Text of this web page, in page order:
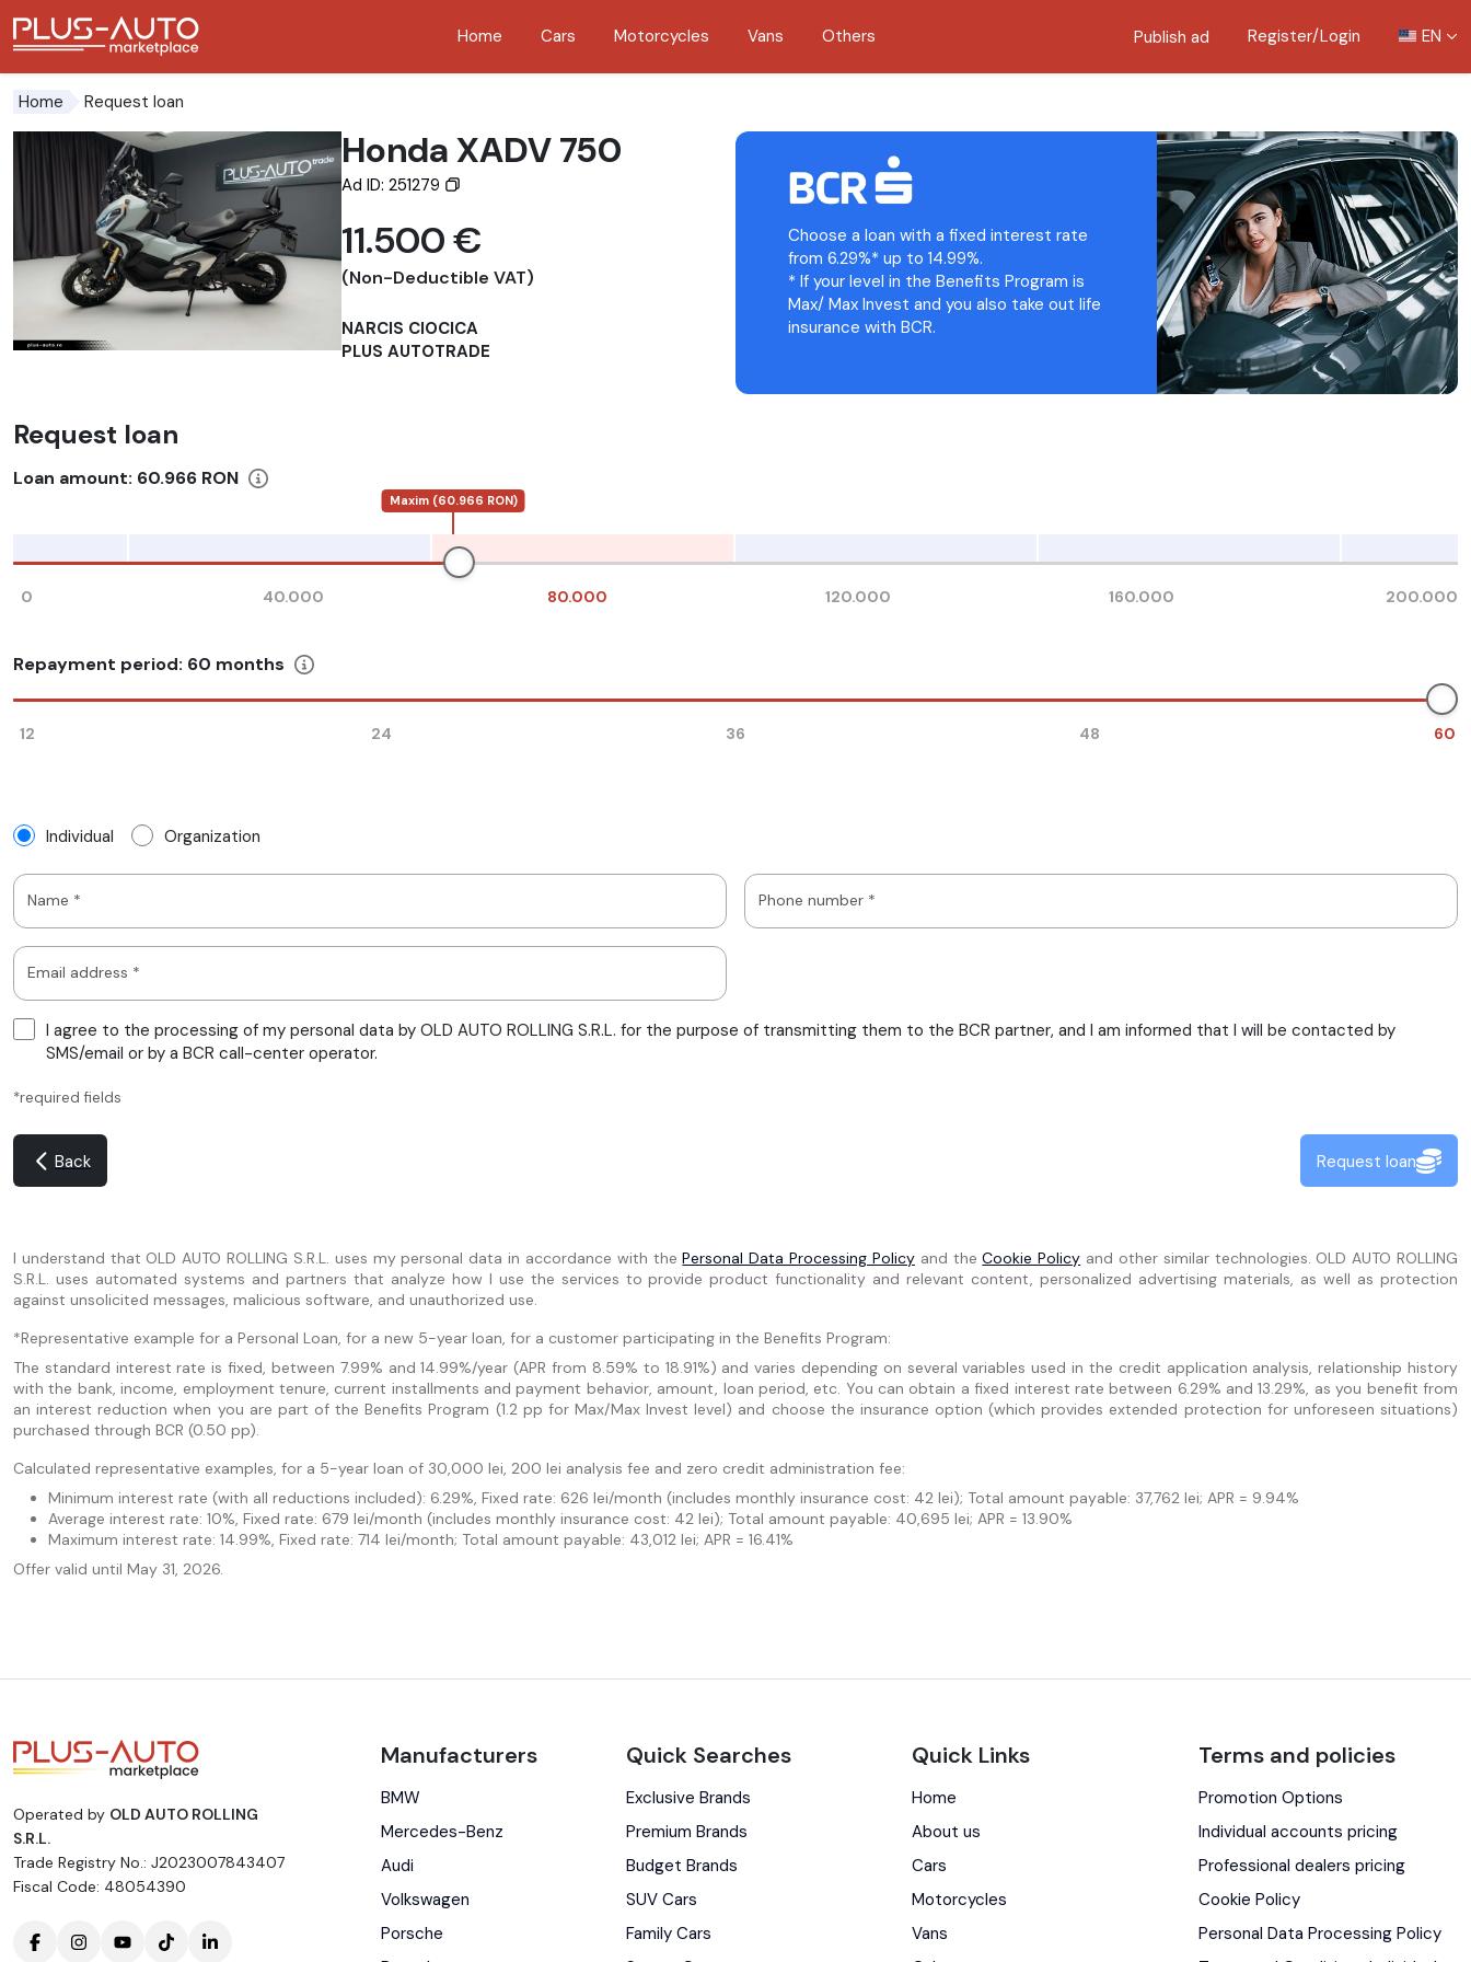
Home Cars Motorcycles Vans Others Publish ad Register/Login EN
Home Request loan
Honda XADV 750
Ad ID: 251279
11.500 €
(Non-Deductible VAT)
NARCIS CIOCICA
PLUS AUTOTRADE
Choose a loan with a fixed interest rate
from 6.29%* up to 14.99%.
* If your level in the Benefits Program is
Max/ Max Invest and you also take out life
insurance with BCR.
Request loan
Loan amount: 60.966 RON
0 40.000 80.000 120.000 160.000 200.000
Maxim (60.966 RON)
Repayment period: 60 months
12 24 36 48 60
Individual Organization
Name * Phone number *
Email address *
I agree to the processing of my personal data by OLD AUTO ROLLING S.R.L. for the purpose of transmitting them to the BCR partner, and I am informed that I will be contacted by
SMS/email or by a BCR call-center operator.
*required fields
Back Request loan
I understand that OLD AUTO ROLLING S.R.L. uses my personal data in accordance with thePersonal Data Processing Policyand theCookie Policy and other similar technologies. OLD AUTO ROLLING
S.R.L. uses automated systems and partners that analyze how I use the services to provide product functionality and relevant content, personalized advertising materials, as well as protection
against unsolicited messages, malicious software, and unauthorized use.
*Representative example for a Personal Loan, for a new 5-year loan, for a customer participating in the Benefits Program:
The standard interest rate is fixed, between 7.99% and 14.99%/year (APR from 8.59% to 18.91%) and varies depending on several variables used in the credit application analysis, relationship history
with the bank, income, employment tenure, current installments and payment behavior, amount, loan period, etc. You can obtain a fixed interest rate between 6.29% and 13.29%, as you benefit from
an interest reduction when you are part of the Benefits Program (1.2 pp for Max/Max Invest level) and choose the insurance option (which provides extended protection for unforeseen situations)
purchased through BCR (0.50 pp).
Calculated representative examples, for a 5-year loan of 30,000 lei, 200 lei analysis fee and zero credit administration fee:
Minimum interest rate (with all reductions included): 6.29%, Fixed rate: 626 lei/month (includes monthly insurance cost: 42 lei); Total amount payable: 37,762 lei; APR = 9.94%
Average interest rate: 10%, Fixed rate: 679 lei/month (includes monthly insurance cost: 42 lei); Total amount payable: 40,695 lei; APR = 13.90%
Maximum interest rate: 14.99%, Fixed rate: 714 lei/month; Total amount payable: 43,012 lei; APR = 16.41%
Offer valid until May 31, 2026.
Operated by OLD AUTO ROLLING
S.R.L.
Trade Registry No.: J2023007843407
Fiscal Code: 48054390
Manufacturers
BMW
Mercedes-Benz
Audi
Volkswagen
Porsche
Quick Searches
Exclusive Brands
Premium Brands
Budget Brands
SUV Cars
Family Cars
Quick Links
Home
About us
Cars
Motorcycles
Vans
Terms and policies
Promotion Options
Individual accounts pricing
Professional dealers pricing
Cookie Policy
Personal Data Processing Policy